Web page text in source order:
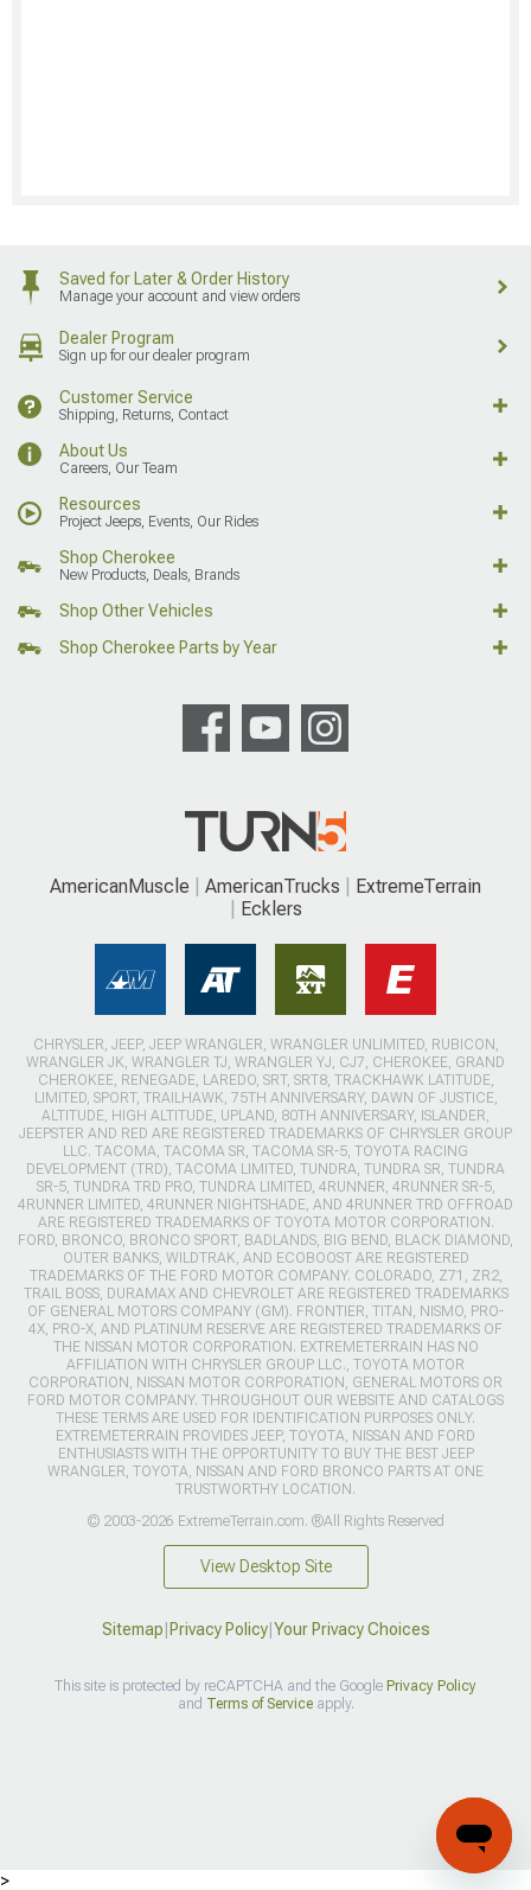
Saved for Later & Order History
Manage your account and view orders
Dealer Program
Sign up for our dealer program
Customer Service
Shipping, Returns, Contact
About Us
Careers, Our Team
Resources
Project Jeeps, Events, Our Rides
Shop Cherokee
New Products, Deals, Brands
Shop Other Vehicles
Shop Cherokee Parts by Year
AmericanMuscle AmericanTrucks
ExtremeTerrain
Ecklers
CHRYSLER, JEEP, JEEP WRANGLER, WRANGLER UNLIMITED, RUBICON,
WRANGLER JK, WRANGLER TJ, WRANGLER YJ, CJ7, CHEROKEE, GRAND
CHEROKEE, RENEGADE, LAREDO, SRT, SRT8, TRACKHAWK LATITUDE,
LIMITED, SPORT, TRAILHAWK, 75TH ANNIVERSARY, DAWN OF JUSTICE,
ALTITUDE, HIGH ALTITUDE, UPLAND, 80TH ANNIVERSARY, ISLANDER,
JEEPSTER AND RED ARE REGISTERED TRADEMARKS OF CHRYSLER GROUP
LLC. TACOMA, TACOMA SR, TACOMA SR-5, TOYOTA RACING
DEVELOPMENT (TRD), TACOMA LIMITED, TUNDRA, TUNDRA SR, TUNDRA
SR-5, TUNDRA TRD PRO, TUNDRA LIMITED, 4RUNNER, 4RUNNER SR-5,
4RUNNER LIMITED, 4RUNNER NIGHTSHADE, AND 4RUNNER TRD OFFROAD
ARE REGISTERED TRADEMARKS OF TOYOTA MOTOR CORPORATION.
FORD, BRONCO, BRONCO SPORT, BADLANDS, BIG BEND, BLACK DIAMOND,
OUTER BANKS, WILDTRAK, AND ECOBOOST ARE REGISTERED
TRADEMARKS OF THE FORD MOTOR COMPANY. COLORADO, Z71, ZR2,
TRAIL BOSS, DURAMAX AND CHEVROLET ARE REGISTERED TRADEMARKS
OF GENERAL MOTORS COMPANY (GM). FRONTIER, TITAN, NISMO, PRO-
4X, PRO-X, AND PLATINUM RESERVE ARE REGISTERED TRADEMARKS OF
THE NISSAN MOTOR CORPORATION. EXTREMETERRAIN HAS NO
AFFILIATION WITH CHRYSLER GROUP LLC., TOYOTA MOTOR
CORPORATION, NISSAN MOTOR CORPORATION, GENERAL MOTORS OR
FORD MOTOR COMPANY. THROUGHOUT OUR WEBSITE AND CATALOGS
THESE TERMS ARE USED FOR IDENTIFICATION PURPOSES ONLY.
EXTREMETERRAIN PROVIDES JEEP, TOYOTA, NISSAN AND FORD
ENTHUSIASTS WITH THE OPPORTUNITY TO BUY THE BEST JEEP
WRANGLER, TOYOTA, NISSAN AND FORD BRONCO PARTS AT ONE
TRUSTWORTHY LOCATION.
© 2003-2026 ExtremeTerrain.com. ®All Rights Reserved
View Desktop Site
Sitemap Privacy Policy| Your Privacy Choices
This site is protected by reCAPTCHA and the Google Privacy Policy
and Terms of Serviceapply.
>